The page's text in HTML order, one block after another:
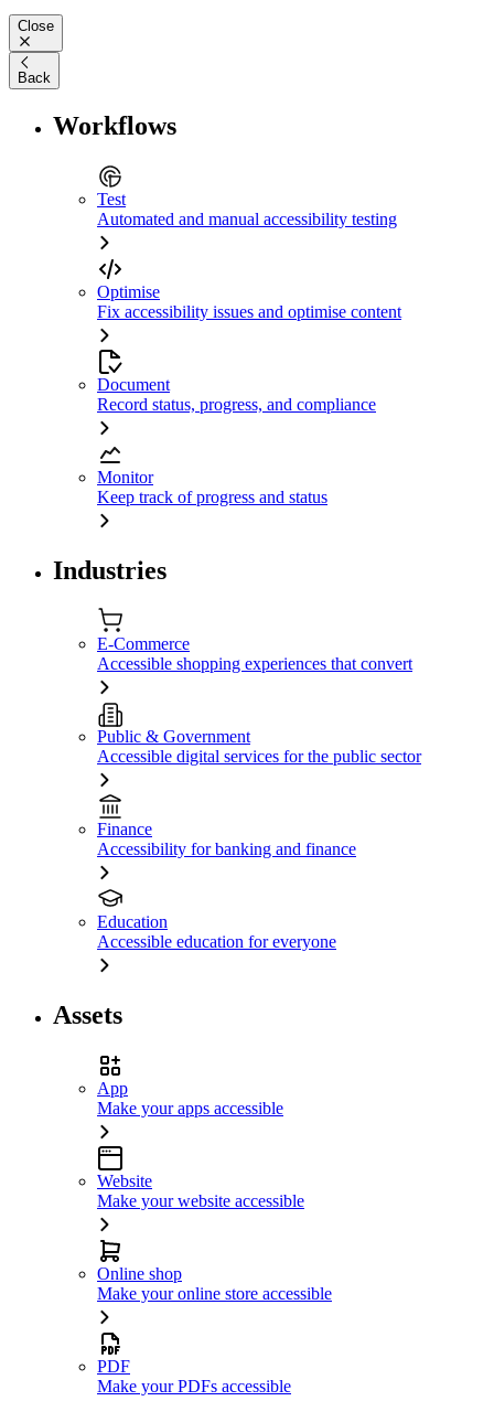
Close
Back
Workflows
Test
Automated and manual accessibility testing
Optimise
Fix accessibility issues and optimise content
Document
Record status, progress, and compliance
Monitor
Keep track of progress and status
Industries
E-Commerce
Accessible shopping experiences that convert
Public & Government
Accessible digital services for the public sector
Finance
Accessibility for banking and finance
Education
Accessible education for everyone
Assets
App
Make your apps accessible
Website
Make your website accessible
Online shop
Make your online store accessible
PDF
Make your PDFs accessible